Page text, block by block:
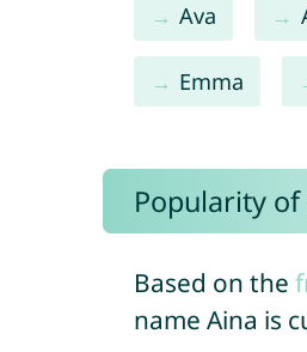
Ava
Emma
Popularity
Based on the
name Aina is